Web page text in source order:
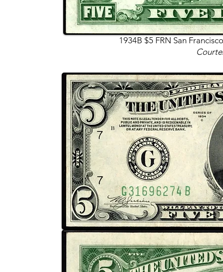
1934B $5 FRN San